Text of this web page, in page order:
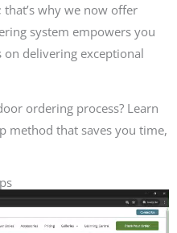
why we now offer
system empowers you
on delivering exceptional
ordering process? Learn
method that saves you time,